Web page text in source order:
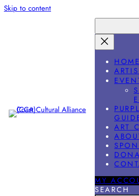
Skip to content
HOME
ART
MY
SEARCH